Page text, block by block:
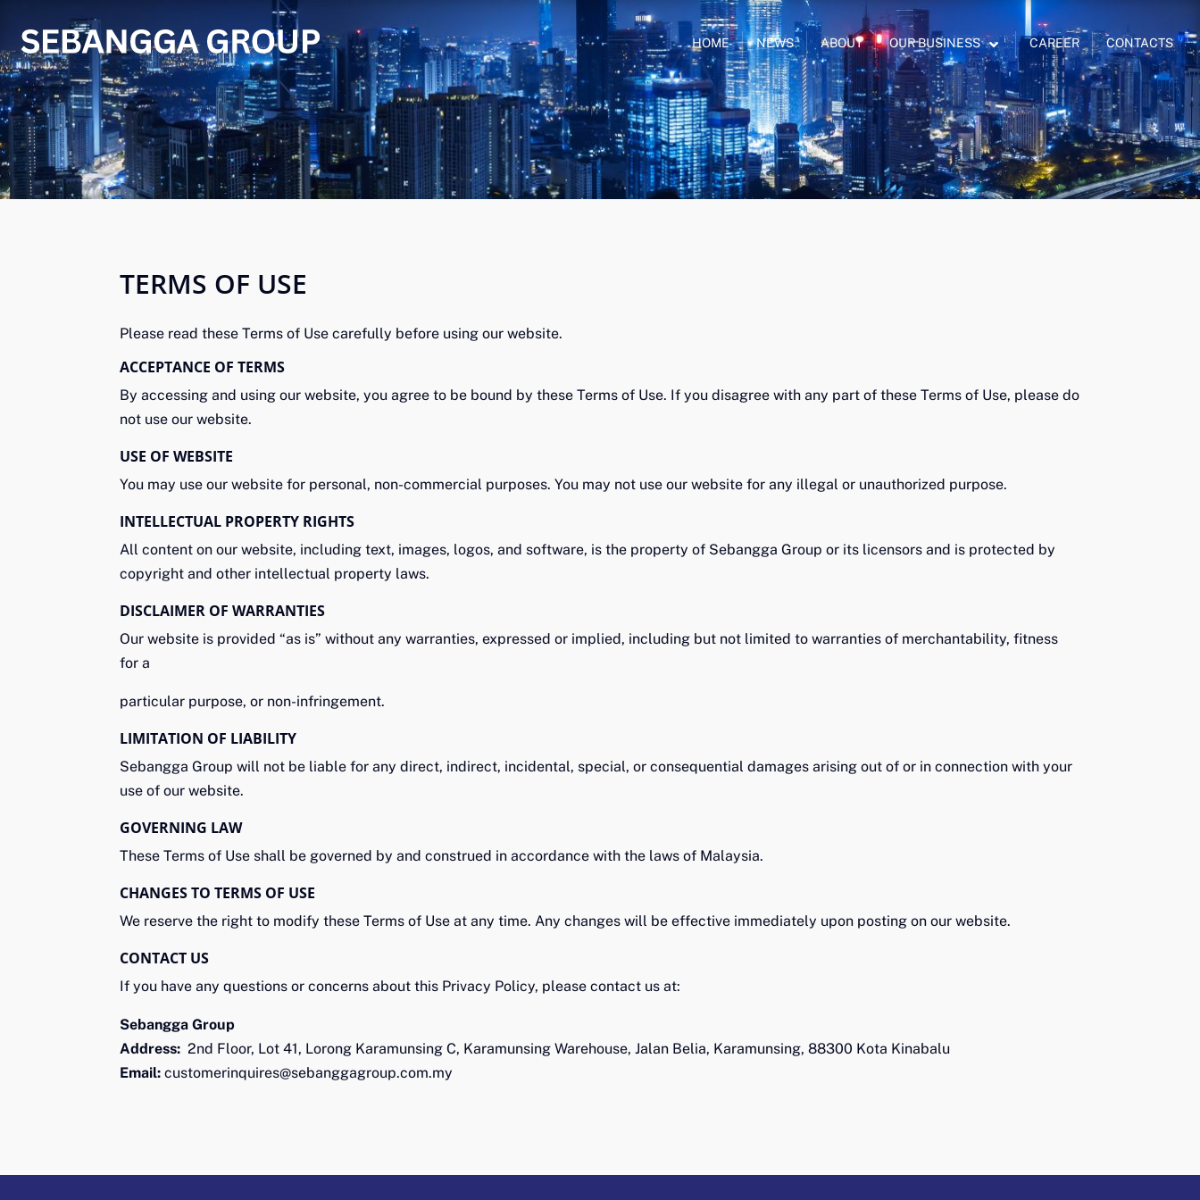
HOME NEWS ABOUT OUR BUSINESS CAREER CONTACTS
TERMS OF USE
Please read these Terms of Use carefully before using our website.
ACCEPTANCE OF TERMS
By accessing and using our website, you agree to be bound by these Terms of Use. If you disagree with any part of these Terms of Use, please do
not use our website.
USE OF WEBSITE
You may use our website for personal, non-commercial purposes. You may not use our website for any illegal or unauthorized purpose.
INTELLECTUAL PROPERTY RIGHTS
All content on our website, including text, images, logos, and software, is the property of Sebangga Group or its licensors and is protected by
copyright and other intellectual property laws.
DISCLAIMER OF WARRANTIES
Our website is provided “as is” without any warranties, expressed or implied, including but not limited to warranties of merchantability, fitness
for a
particular purpose, or non-infringement.
LIMITATION OF LIABILITY
Sebangga Group will not be liable for any direct, indirect, incidental, special, or consequential damages arising out of or in connection with your
use of our website.
GOVERNING LAW
These Terms of Use shall be governed by and construed in accordance with the laws of Malaysia.
CHANGES TO TERMS OF USE
We reserve the right to modify these Terms of Use at any time. Any changes will be effective immediately upon posting on our website.
CONTACT US
If you have any questions or concerns about this Privacy Policy, please contact us at:
Sebangga Group
Address: 2nd Floor, Lot 41, Lorong Karamunsing C, Karamunsing Warehouse, Jalan Belia, Karamunsing, 88300 Kota Kinabalu
Email: customerinquires@sebanggagroup.com.my